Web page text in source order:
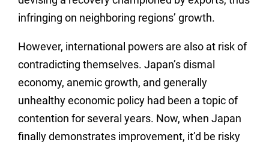
infringing on neighboring regions’ growth.
However, international powers are also at risk of
contradicting themselves. Japan’s dismal
economy, anemic growth, and generally
unhealthy economic policy had been a topic of
contention for several years. Now, when Japan
finally demonstrates improvement, it’d be risky